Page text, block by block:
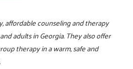
affordable counseling and therapy
adults in Georgia. They also offer
therapy in a warm, safe and